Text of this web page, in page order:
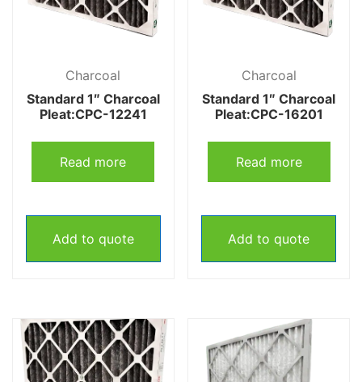
Charcoal
Standard 1″ Charcoal
Pleat:CPC-12241
Read more
Add to quote
Charcoal
Standard 1″ Charcoal
Pleat:CPC-16201
Read more
Add to quote